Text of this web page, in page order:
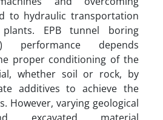
to hydraulic transportation
EPB tunnel boring
performance depends
proper conditioning of the
whether soil or rock, by
additives to achieve the
However, varying geological